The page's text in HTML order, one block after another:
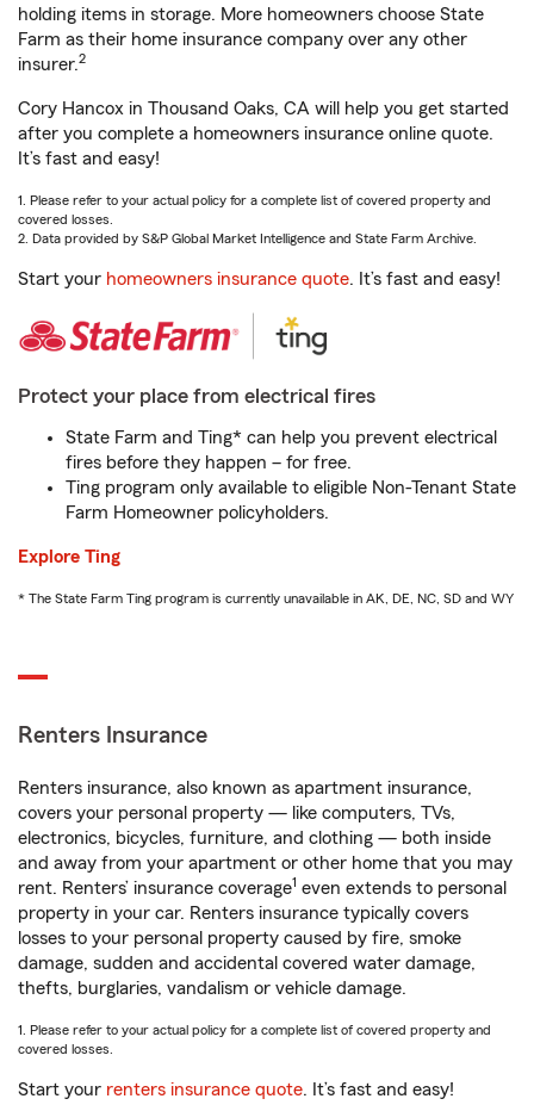
holding items in storage. More homeowners choose State
Farm as their home insurance company over any other
insurer.2
Cory Hancox in Thousand Oaks, CA will help you get started
after you complete a homeowners insurance online quote.
It’s fast and easy!
1. Please refer to your actual policy for a complete list of covered property and
covered losses.
2. Data provided by S&P Global Market Intelligence and State Farm Archive.
Start your homeowners insurance quote. It’s fast and easy!
Protect your place from electrical fires
State Farm and Ting* can help you prevent electrical
fires before they happen – for free.
Ting program only available to eligible Non-Tenant State
Farm Homeowner policyholders.
Explore Ting
* The State Farm Ting program is currently unavailable in AK, DE, NC, SD and WY
Renters Insurance
Renters insurance, also known as apartment insurance,
covers your personal property — like computers, TVs,
electronics, bicycles, furniture, and clothing — both inside
and away from your apartment or other home that you may
rent. Renters’ insurance coverage1 even extends to personal
property in your car. Renters insurance typically covers
losses to your personal property caused by fire, smoke
damage, sudden and accidental covered water damage,
thefts, burglaries, vandalism or vehicle damage.
1. Please refer to your actual policy for a complete list of covered property and
covered losses.
Start your renters insurance quote. It’s fast and easy!